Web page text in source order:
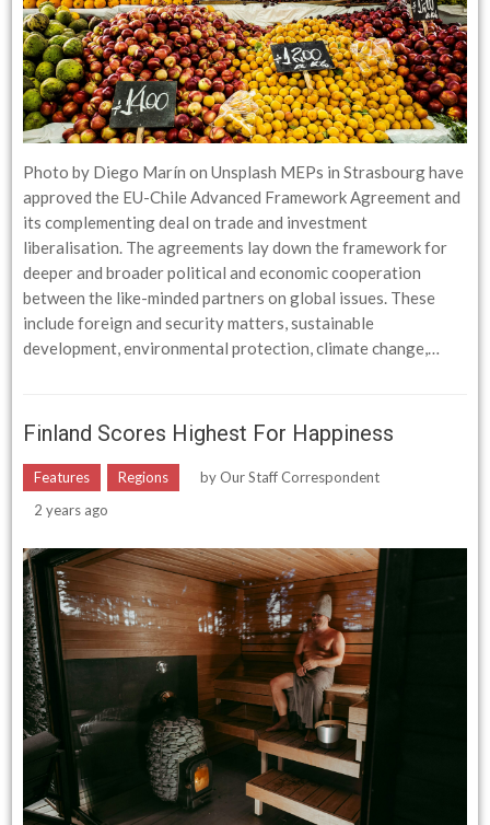
Photo by Diego Marín on Unsplash MEPs in Strasbourg have
approved the EU-Chile Advanced Framework Agreement and
its complementing deal on trade and investment
liberalisation. The agreements lay down the framework for
deeper and broader political and economic cooperation
between the like-minded partners on global issues. These
include foreign and security matters, sustainable
development, environmental protection, climate change,…
Finland Scores Highest For Happiness
Features Regions byOur Staff Correspondent
2 years ago